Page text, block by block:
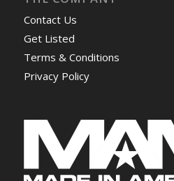
Contact Us
Get Listed
Terms & Conditions
Privacy Policy